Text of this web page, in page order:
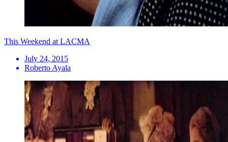
This Weekend at LACMA
July 24, 2015
Roberto Ayala